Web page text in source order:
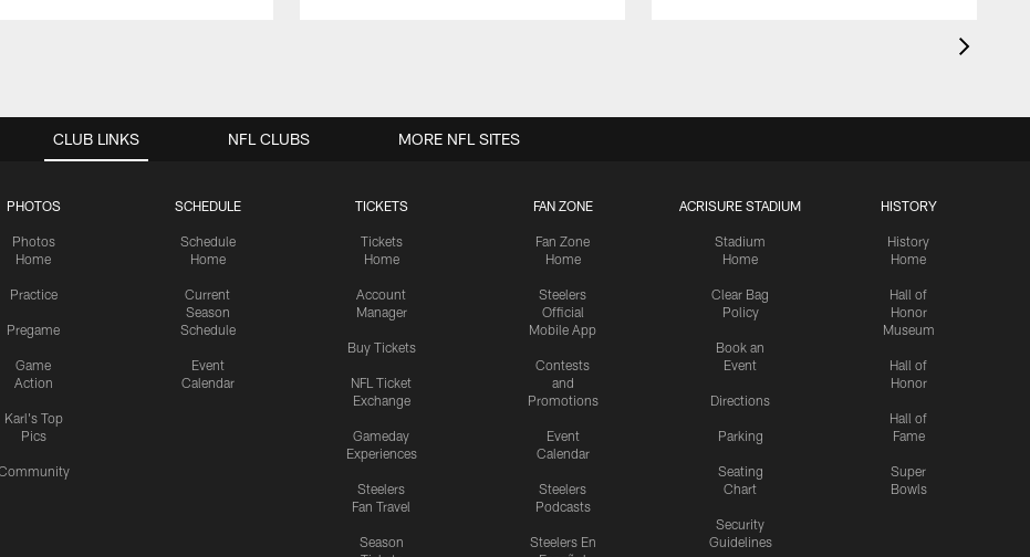
CLUB LINKS
PHOTOS
Photos
Home
Practice
Pregame
Game
Action
Karl's Top
Pics
SCHEDULE
Schedule
Home
Current
Season
Schedule
Event
Calendar
TICKETS
Tickets
Home
Account
Manager
Buy Tickets
NFL Ticket
Exchange
Gameday
Experiences
Steelers
Fan Travel
Season
FAN ZONE
Fan Zone
Home
Steelers
Official
Mobile App
Contests
and
Promotions
Event
Calendar
Steelers
Podcasts
Steelers En
ACRISURE STADIUM
Stadium
Home
Clear Bag
Policy
Book an
Event
Directions
Parking
Seating
Chart
Security
Guidelines
HISTORY
History
Home
Hall of
Honor
Museum
Hall of
Honor
Hall of
Fame
Super
Bowls
NFL CLUBS MORE NFL SITES